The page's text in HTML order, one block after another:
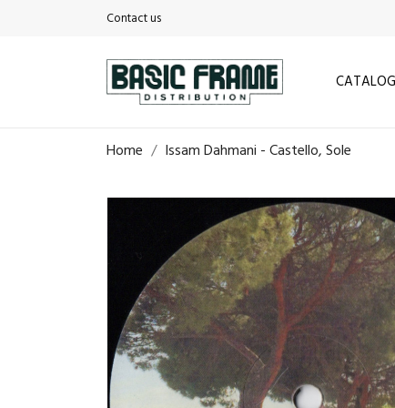
Contact us
CATALOG
Home Issam Dahmani - Castello, Sole